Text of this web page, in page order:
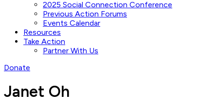
2025 Social Connection Conference
Previous Action Forums
Events Calendar
Resources
Take Action
Partner With Us
Donate
Janet Oh